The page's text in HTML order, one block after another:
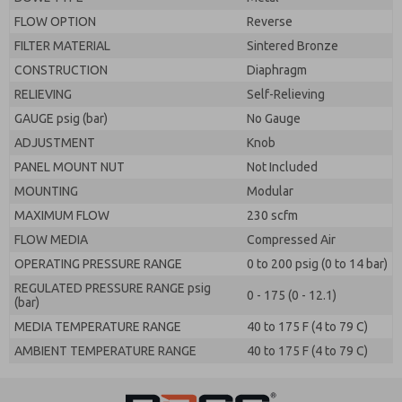
FLOW OPTION
Reverse
FILTER MATERIAL
Sintered Bronze
CONSTRUCTION
Diaphragm
RELIEVING
Self-Relieving
GAUGE psig (bar)
No Gauge
ADJUSTMENT
Knob
PANEL MOUNT NUT
Not Included
MOUNTING
Modular
MAXIMUM FLOW
230 scfm
FLOW MEDIA
Compressed Air
OPERATING PRESSURE RANGE
0 to 200 psig (0 to 14 bar)
REGULATED PRESSURE RANGE psig
(bar)
0 - 175 (0 - 12.1)
MEDIA TEMPERATURE RANGE
40 to 175 F (4 to 79 C)
AMBIENT TEMPERATURE RANGE
40 to 175 F (4 to 79 C)